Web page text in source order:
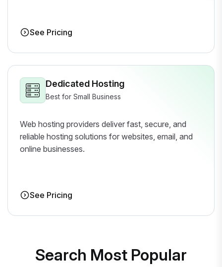
See Pricing
Dedicated Hosting
Best for Small Business
Web hosting providers deliver fast, secure, and
reliable hosting solutions for websites, email, and
online businesses.
See Pricing
Search Most Popular